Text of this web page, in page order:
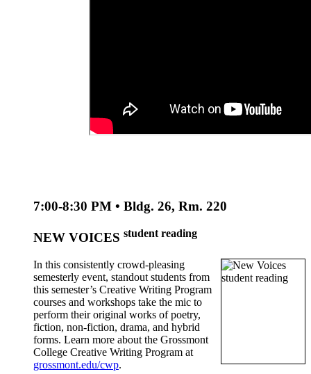
7:00-8:30 PM • Bldg. 26, Rm. 220
NEW VOICES student reading
In this consistently crowd-pleasing
semesterly event, standout students from
this semester’s Creative Writing Program
courses and workshops take the mic to
perform their original works of poetry,
fiction, non-fiction, drama, and hybrid
forms. Learn more about the Grossmont
College Creative Writing Program at
grossmont.edu/cwp.